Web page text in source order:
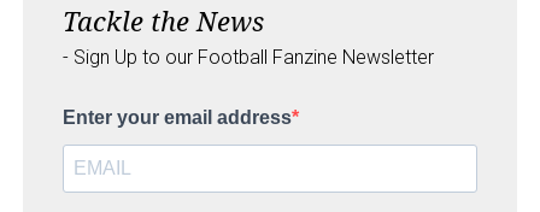
Tackle the News
- Sign Up to our Football Fanzine Newsletter
Enter your email address